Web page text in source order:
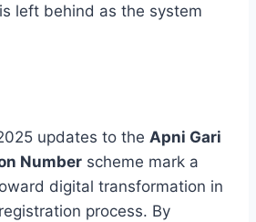
left behind as the system
updates to the Apni Gari
Number scheme mark a
digital transformation in
process. By